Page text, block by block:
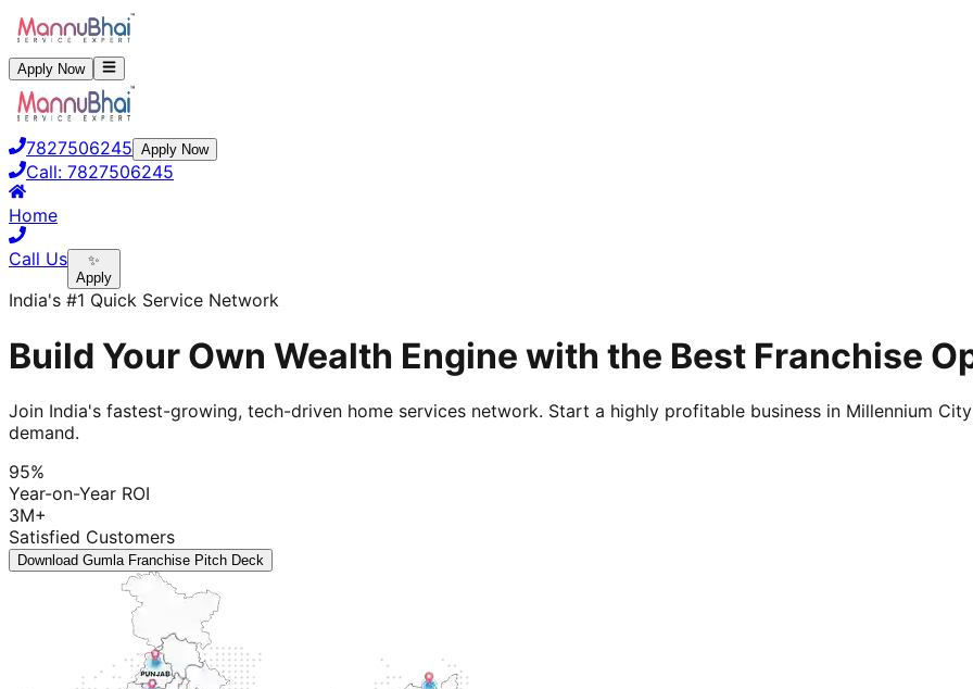
Apply Now
7827506245 Apply Now
Call: 7827506245
Home
Call Us
✨
Apply
India's #1 Quick Service Network
Build Your Own Wealth Engine with the Best Franchise
Join India's fastest-growing, tech-driven home services network. Start a highly profitable business in Millennium
demand.
95%
Year-on-Year ROI
3M+
Satisfied Customers
Download Gumla Franchise Pitch Deck